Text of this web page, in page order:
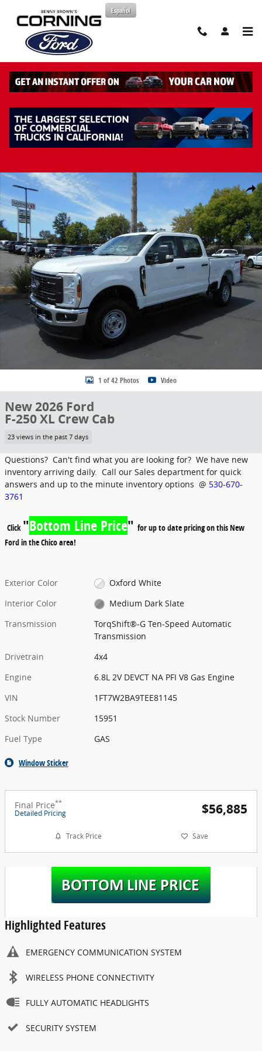
Español
Share
New 2026 Ford F-250 XL Truck Crew Cab Photo 1 of 42
1 of 42 Photos Video
New 2026 Ford
F-250 XL Crew Cab
23 views in the past 7 days
Questions? Can't find what you are looking for? We have new
inventory arriving daily. Call our Sales department for quick
answers and up to the minute inventory options @ 530-670-
3761
Click "Bottom Line Price" for up to date pricing on this New
Ford in the Chico area!
Exterior Color
Oxford White
Interior Color
Medium Dark Slate
Transmission
TorqShift®-G Ten-Speed Automatic
Transmission
Drivetrain
4x4
Engine
6.8L 2V DEVCT NA PFI V8 Gas Engine
VIN
1FT7W2BA9TEE81145
Stock Number
15951
Fuel Type
GAS
Window Sticker
Final Price**
Detailed Pricing $56,885
Track Price Save
Highlighted Features
EMERGENCY COMMUNICATION SYSTEM
WIRELESS PHONE CONNECTIVITY
FULLY AUTOMATIC HEADLIGHTS
SECURITY SYSTEM